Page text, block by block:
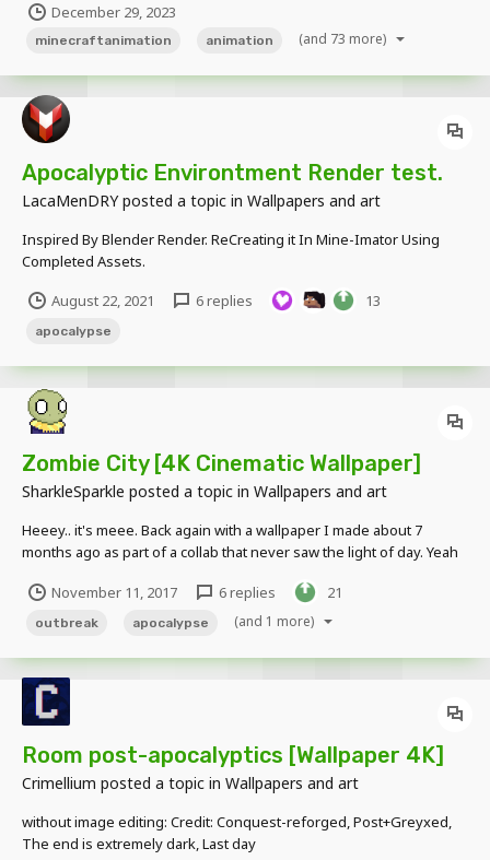
me suggestions on what I should create. I read all comments and
suggestions!
December 29, 2023
minecraftanimation animation (and 73 more)
Apocalyptic Environtment Render test.
LacaMenDRYposted a topic in Wallpapers and art
Inspired By Blender Render. ReCreating it In Mine-Imator Using
Completed Assets.
August 22, 2021 6 replies 13
apocalypse
Zombie City [4K Cinematic Wallpaper]
SharkleSparkle posted a topic in Wallpapers and art
Heeey.. it's meee. Back again with a wallpaper I made about 7
months ago as part of a collab that never saw the light of day. Yeah
aBlE tO SEe aNyTHiNg' is really that important to you /s Anyway
yeah cya soo...
November 11, 2017 6 replies 21
outbreak apocalypse (and 1 more)
Room post-apocalyptics [Wallpaper 4K]
Crimellium posted a topic in Wallpapers and art
without image editing: Credit: Conquest-reforged, Post+Greyxed,
The end is extremely dark, Last day